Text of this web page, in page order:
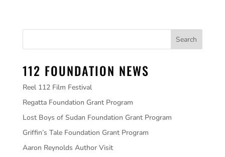
112 FOUNDATION NEWS
Reel 112 Film Festival
Regatta Foundation Grant Program
Lost Boys of Sudan Foundation Grant Program
Griffin’s Tale Foundation Grant Program
Aaron Reynolds Author Visit